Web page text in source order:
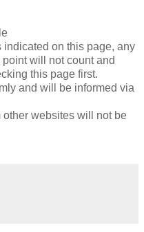
on this page, any
will not count and
this page first.
and will be informed via
other websites will not be